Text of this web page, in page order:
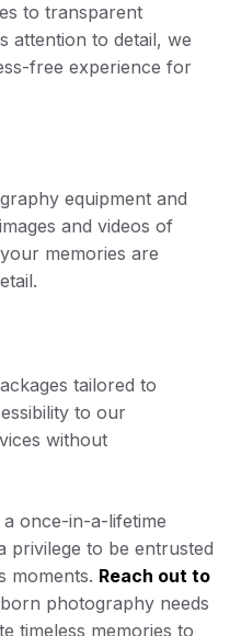
to transparent
attention to detail, we
free experience for
equipment and
and videos of
memories are
tailored to
to our
without
once-in-a-lifetime
privilege to be entrusted
moments. Reach out to
photography needs
timeless memories to